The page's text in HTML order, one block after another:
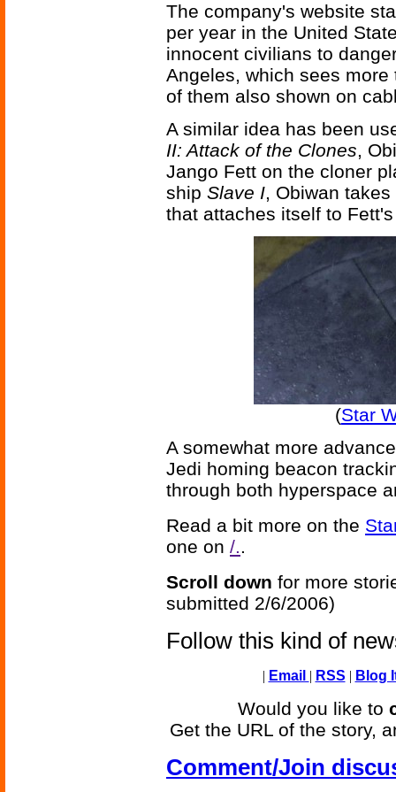
The company's website
per year in the United
innocent civilians to
Angeles, which sees
of them also shown on
A similar idea has been
II: Attack of the Clones,
Jango Fett on the cloner
ship Slave I, Obiwan
that attaches itself to
(Star
A somewhat more
Jedi homing beacon
through both hyperspace
Read a bit more on the
one on /..
Scroll down for more
submitted 2/6/2006)
Follow this kind of
| Email | RSS | Blog
Would you like to
Get the URL of the story,
Comment/Join